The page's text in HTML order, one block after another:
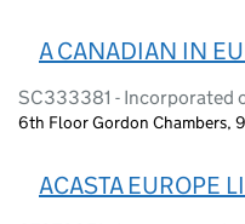
A CANADIAN IN
SC333381 - Incorporated
6th Floor Gordon Chambers,
ACASTA EUROPE